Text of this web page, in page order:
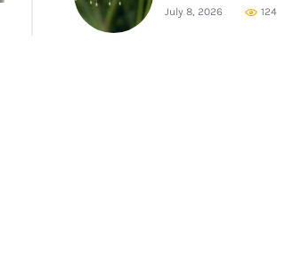
July 8, 2026 124